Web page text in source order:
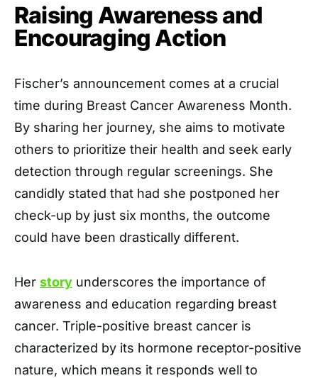
Raising Awareness and
Encouraging Action
Fischer’s announcement comes at a crucial
time during Breast Cancer Awareness Month.
By sharing her journey, she aims to motivate
others to prioritize their health and seek early
detection through regular screenings. She
candidly stated that had she postponed her
check-up by just six months, the outcome
could have been drastically different.
Her story underscores the importance of
awareness and education regarding breast
cancer. Triple-positive breast cancer is
characterized by its hormone receptor-positive
nature, which means it responds well to